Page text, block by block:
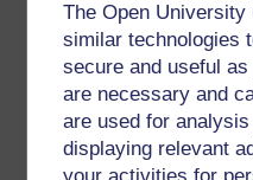
The Open
similar technologies
secure and useful
are necessary and
are used for
displaying relevant
connections and links and
actions. Since then we've
things they share online.
expressions of the same
networking and twitter
Are people recording and